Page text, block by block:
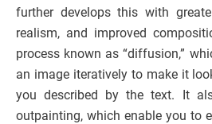
further develops this with
realism, and improved
process known as “diffusion,”
an image iteratively to make it
you described by the text. It
outpainting, which enable you to